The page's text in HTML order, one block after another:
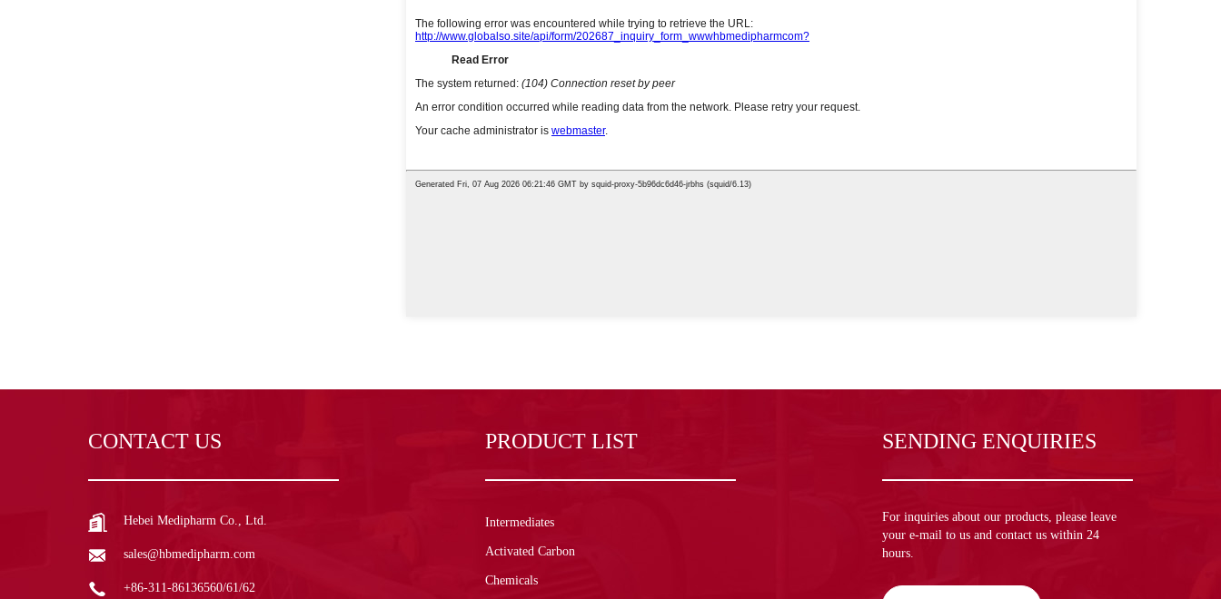
CONTACT US
Hebei Medipharm Co., Ltd.
sales@hbmedipharm.com
+86-311-86136560/61/62
PRODUCT LIST
Intermediates
Activated Carbon
Chemicals
SENDING ENQUIRIES
For inquiries about our products, please leave
your e-mail to us and contact us within 24
hours.